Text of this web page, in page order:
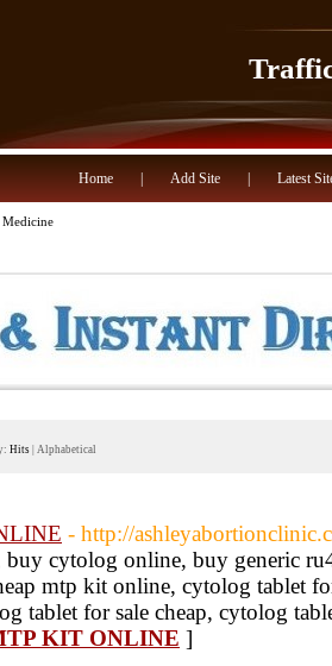
Home Add Site Latest
Medicine
Hits Alphabetical
- http://
cytolog online, buy generic
mtp kit online, cytolog tablet
tablet for sale cheap, cytolog
KIT ONLINE ]